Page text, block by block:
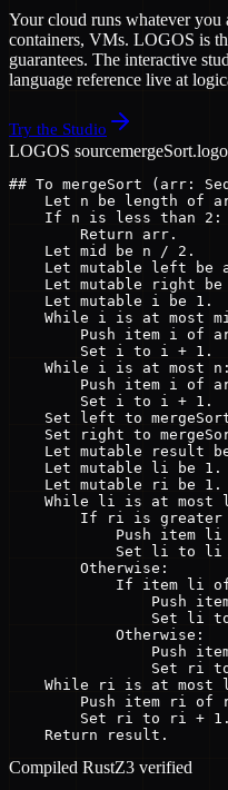
Your cloud runs whatever you
containers, VMs. LOGOS is
guarantees. The interactive
language reference live at
Try the Studio
LOGOS source
## To mergeSort (arr:
Let n be length of
    If n is less than 2:
        Return arr.
    Let mid be n / 2.
Let mutable left be
Let mutable right be
    Let mutable i be 1.
While i is at most
Push item i of
        Set i to i + 1.
    While i is at most n:
Push item i of
        Set i to i + 1.
Set left to
Set right to
Let mutable result
    Let mutable li be 1.
    Let mutable ri be 1.
While li is at most
If ri is greater
Push item li
Set li to li
        Otherwise:
If item li
Push
Set li
            Otherwise:
Push
Set ri
While ri is at most
Push item ri of
        Set ri to ri + 1.
    Return result.
Compiled RustZ3 verified